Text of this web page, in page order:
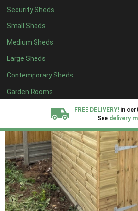
Security Sheds
Small Sheds
Medium Sheds
Large Sheds
Contemporary Sheds
Garden Rooms
FREE DELIVERY! in
See delivery
All our sheds are designed and
FINANCENow Available.
We plant trees for
every shed purchased